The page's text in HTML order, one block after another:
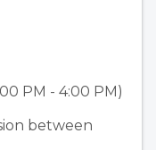
PM - 4:00 PM)
between